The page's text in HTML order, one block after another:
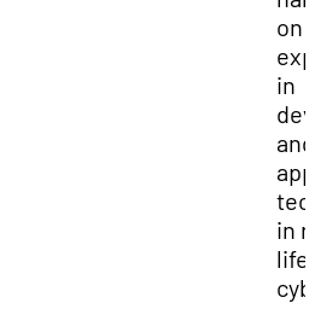
on
in
and
in
life